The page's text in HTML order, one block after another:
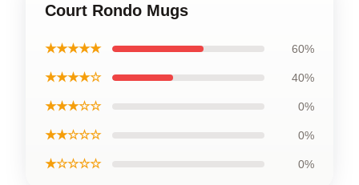
Court Rondo Mugs
★★★★★ 60%
★★★★☆ 40%
★★★☆☆ 0%
★★☆☆☆ 0%
★☆☆☆☆ 0%